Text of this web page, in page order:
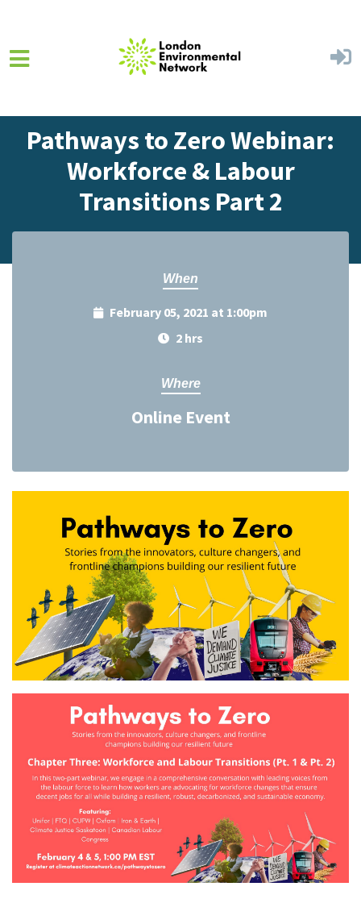
Pathways to Zero Webinar:
Workforce & Labour
Transitions Part 2
When
February 05, 2021 at 1:00pm
2 hrs
Where
Online Event